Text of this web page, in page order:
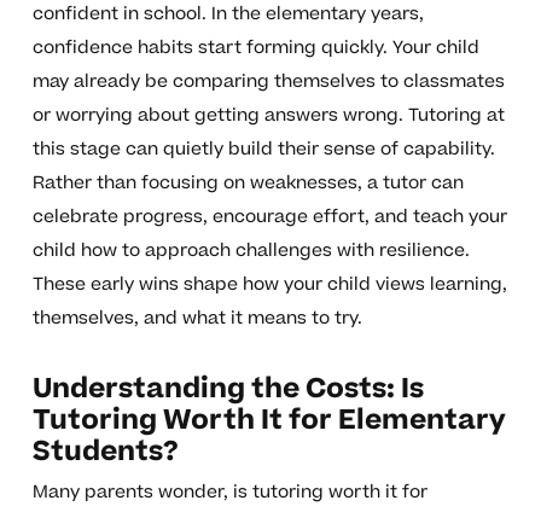
confident in school. In the elementary years,
confidence habits start forming quickly. Your child
may already be comparing themselves to classmates
or worrying about getting answers wrong. Tutoring at
this stage can quietly build their sense of capability.
Rather than focusing on weaknesses, a tutor can
celebrate progress, encourage effort, and teach your
child how to approach challenges with resilience.
These early wins shape how your child views learning,
themselves, and what it means to try.
Understanding the Costs: Is
Tutoring Worth It for Elementary
Students?
Many parents wonder, is tutoring worth it for